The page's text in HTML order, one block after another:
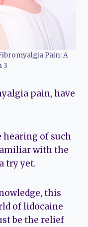
Pain: A
3
pain, have
of such
with the
try yet.
this
of lidocaine
be the relief